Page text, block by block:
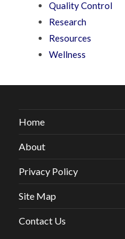
Quality Control
Research
Resources
Wellness
Home
About
Privacy Policy
Site Map
Contact Us